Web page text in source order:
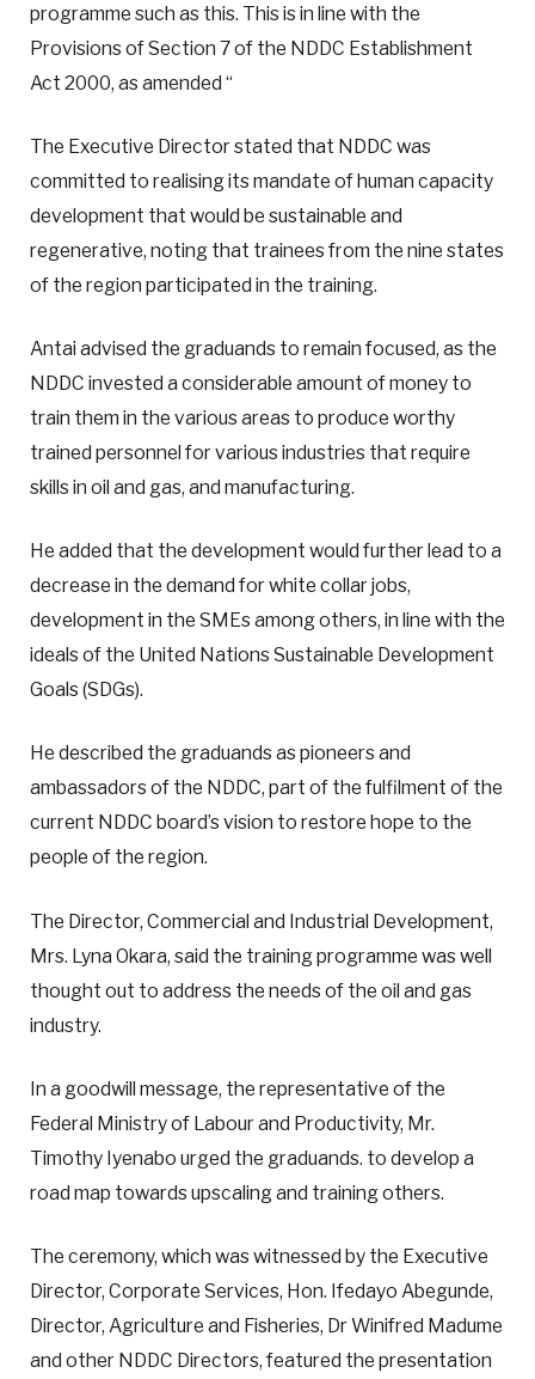
programme such as this. This is in line with the
Provisions of Section 7 of the NDDC Establishment
Act 2000, as amended “
The Executive Director stated that NDDC was
committed to realising its mandate of human capacity
development that would be sustainable and
regenerative, noting that trainees from the nine states
of the region participated in the training.
Antai advised the graduands to remain focused, as the
NDDC invested a considerable amount of money to
train them in the various areas to produce worthy
trained personnel for various industries that require
skills in oil and gas, and manufacturing.
He added that the development would further lead to a
decrease in the demand for white collar jobs,
development in the SMEs among others, in line with the
ideals of the United Nations Sustainable Development
Goals (SDGs).
He described the graduands as pioneers and
ambassadors of the NDDC, part of the fulfilment of the
current NDDC board’s vision to restore hope to the
people of the region.
The Director, Commercial and Industrial Development,
Mrs. Lyna Okara, said the training programme was well
thought out to address the needs of the oil and gas
industry.
In a goodwill message, the representative of the
Federal Ministry of Labour and Productivity, Mr.
Timothy Iyenabo urged the graduands. to develop a
road map towards upscaling and training others.
The ceremony, which was witnessed by the Executive
Director, Corporate Services, Hon. Ifedayo Abegunde,
Director, Agriculture and Fisheries, Dr Winifred Madume
and other NDDC Directors, featured the presentation